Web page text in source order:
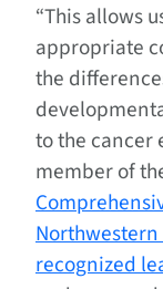
“This allows
appropriate
the
to the cancer
member of
recognized